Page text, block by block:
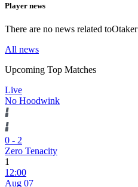
Player news
There are no news related toOtaker
All news
Upcoming Top Matches
Live
No Hoodwink
0 - 2
Zero Tenacity
1
12:00
Aug 07